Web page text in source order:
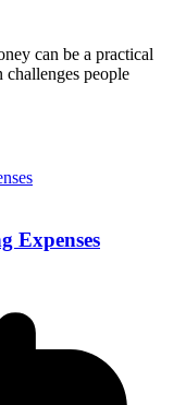
can be a practical
people
Expenses